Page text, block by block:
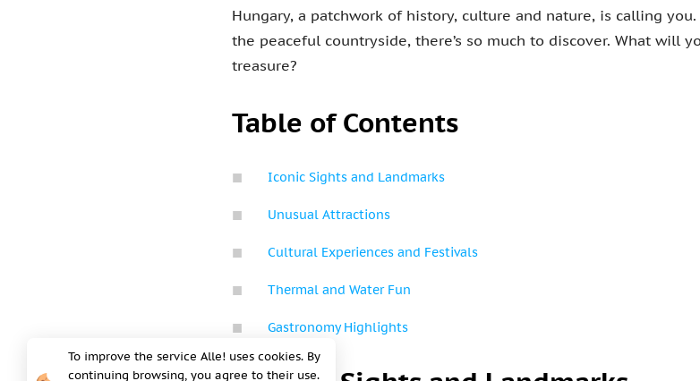
Hungary, a patchwork of history, culture and nature, is calling
the peaceful countryside, there’s so much to discover. What will
treasure?
Table of Contents
Iconic Sights and Landmarks
Unusual Attractions
Cultural Experiences and Festivals
Thermal and Water Fun
Gastronomy Highlights
To improve the service Alle! uses cookies. By
continuing browsing, you agree to their use.